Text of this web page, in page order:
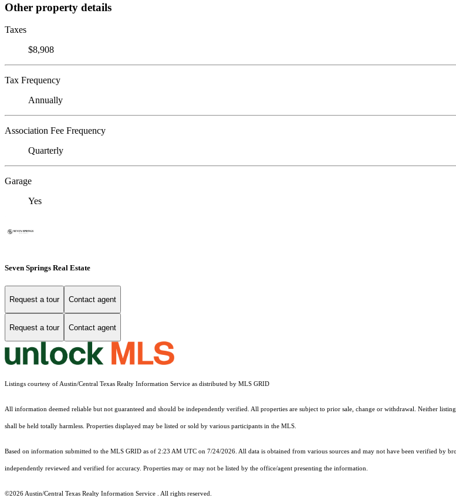
Other property details
Taxes
$8,908
Tax Frequency
Annually
Association Fee Frequency
Quarterly
Garage
Yes
Seven Springs Real Estate
Request a tour Contact agent
Request a tour Contact agent
Listings courtesy of Austin/Central Texas Realty Information Service as distributed by MLS GRID
All information deemed reliable but not guaranteed and should be independently verified. All properties are subject to prior sale, change or withdrawal. Neither
shall be held totally harmless. Properties displayed may be listed or sold by various participants in the MLS.
Based on information submitted to the MLS GRID as of 2:23 AM UTC on 7/24/2026. All data is obtained from various sources and may not have been verified
independently reviewed and verified for accuracy. Properties may or may not be listed by the office/agent presenting the information.
©2026 Austin/Central Texas Realty Information Service . All rights reserved.